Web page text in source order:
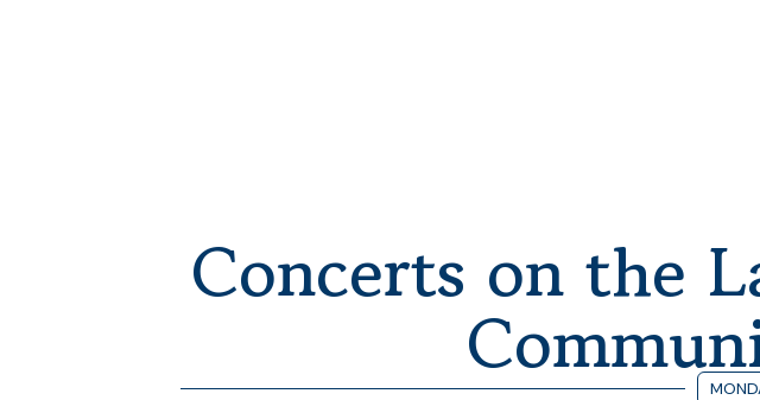
Concerts on the